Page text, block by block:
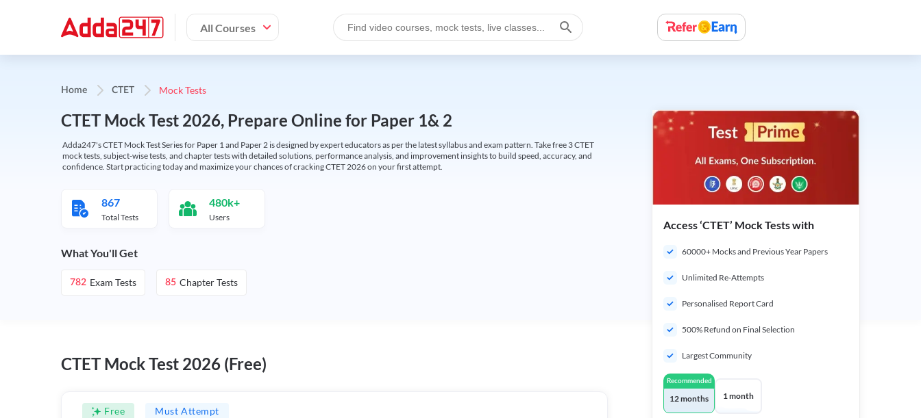
All Courses
Home CTET Mock Tests
CTET Mock Test 2026, Prepare Online for Paper 1& 2
Adda247's CTET Mock Test Series for Paper 1 and Paper 2 is designed by expert educators as per the latest syllabus and exam pattern. Take free 3 CTET
mock tests, subject-wise tests, and chapter tests with detailed solutions, performance analysis, and improvement insights to build speed, accuracy, and
confidence. Start practicing today and maximize your chances of cracking CTET 2026 on your first attempt.
867
Total Tests
480k+
Users
What You'll Get
782 Exam Tests 85 Chapter Tests
CTET Mock Test 2026 (Free)
Free Must Attempt
Access ‘CTET’ Mock Tests with
60000+ Mocks and Previous Year Papers
Unlimited Re-Attempts
Personalised Report Card
500% Refund on Final Selection
Largest Community
Recommended
12 months 1 month